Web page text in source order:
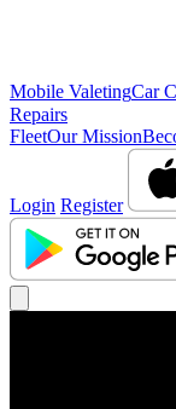
Mobile ValetingCar
Repairs
FleetOur Mission
Login Register